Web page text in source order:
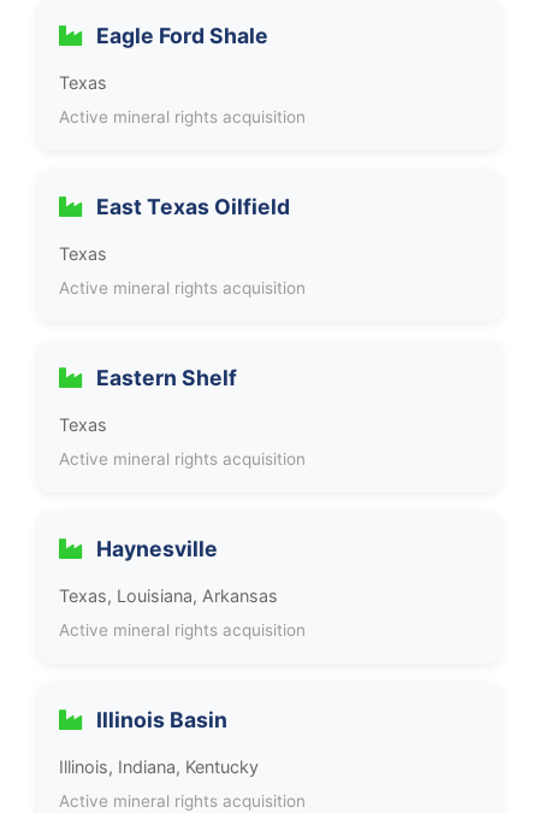
Eagle Ford Shale
Texas
Active mineral rights acquisition
East Texas Oilfield
Texas
Active mineral rights acquisition
Eastern Shelf
Texas
Active mineral rights acquisition
Haynesville
Texas, Louisiana, Arkansas
Active mineral rights acquisition
Illinois Basin
Illinois, Indiana, Kentucky
Active mineral rights acquisition